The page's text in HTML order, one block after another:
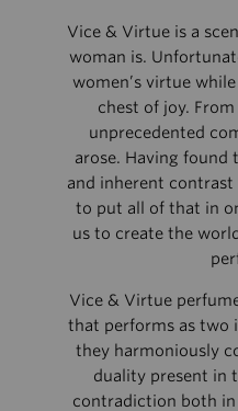
Vice & Virtue is a
woman is.
women’s virtue
chest of joy.
unprecedented
arose. Having
and inherent
to put all of that in
us to create the
Vice & Virtue
that performs as two
they harmoniously
duality present in
contradiction both